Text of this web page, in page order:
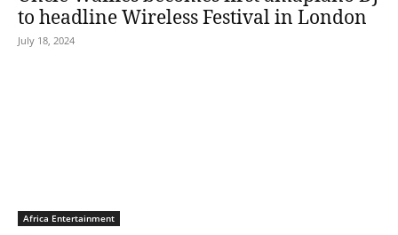
to headline Wireless Festival in London
July 18, 2024
Africa Entertainment